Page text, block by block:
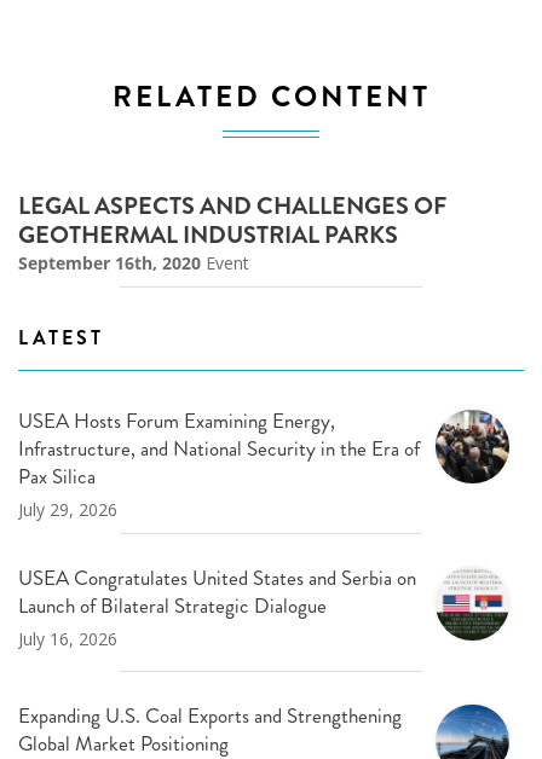
RELATED CONTENT
LEGAL ASPECTS AND CHALLENGES OF
GEOTHERMAL INDUSTRIAL PARKS
September 16th, 2020 Event
LATEST
USEA Hosts Forum Examining Energy,
Infrastructure, and National Security in the Era of
Pax Silica
July 29, 2026
USEA Congratulates United States and Serbia on
Launch of Bilateral Strategic Dialogue
July 16, 2026
Expanding U.S. Coal Exports and Strengthening
Global Market Positioning